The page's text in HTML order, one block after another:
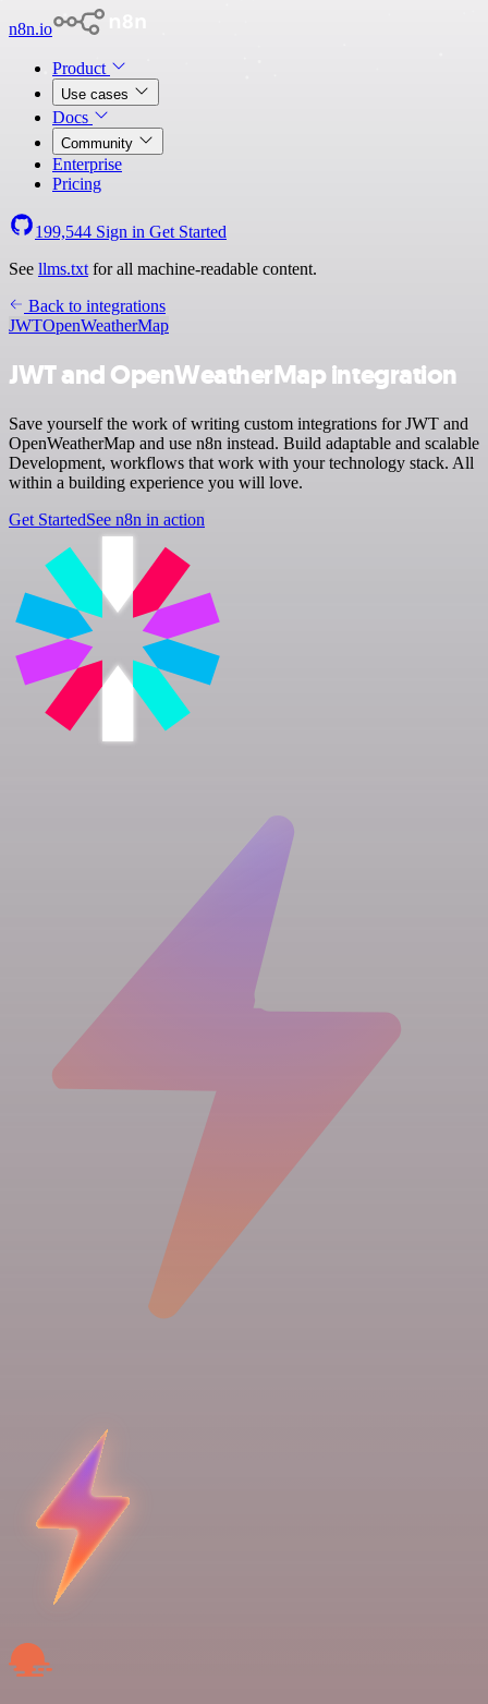
n8n.io
Product
Use cases
Docs
Community
Enterprise
Pricing
199,544 Sign in Get Started
See llms.txt for all machine-readable content.
Back to integrations
JWTOpenWeatherMap
JWT and OpenWeatherMap integration
Save yourself the work of writing custom integrations for JWT and
OpenWeatherMap and use n8n instead. Build adaptable and scalable
Development, workflows that work with your technology stack. All
within a building experience you will love.
Get StartedSee n8n in action